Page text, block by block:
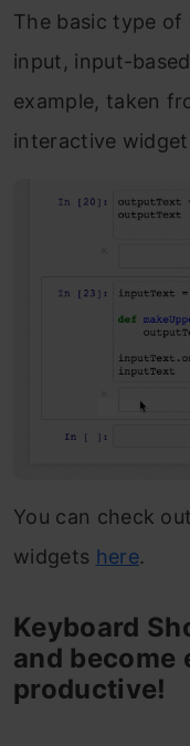
The basic type
input, input-
example, taken
interactive
You can check
widgets here.
Keyboard
and become
productive!